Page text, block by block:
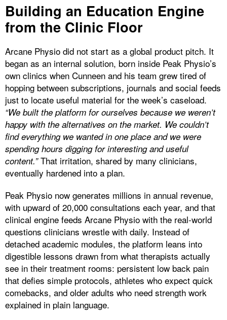
Building an Education Engine
from the Clinic Floor
Arcane Physio did not start as a global product pitch. It
began as an internal solution, born inside Peak Physio’s
own clinics when Cunneen and his team grew tired of
hopping between subscriptions, journals and social feeds
just to locate useful material for the week’s caseload.
“We built the platform for ourselves because we weren’t
happy with the alternatives on the market. We couldn’t
find everything we wanted in one place and we were
spending hours digging for interesting and useful
content.”That irritation, shared by many clinicians,
eventually hardened into a plan.
Peak Physio now generates millions in annual revenue,
with upward of 20,000 consultations each year, and that
clinical engine feeds Arcane Physio with the real-world
questions clinicians wrestle with daily. Instead of
detached academic modules, the platform leans into
digestible lessons drawn from what therapists actually
see in their treatment rooms: persistent low back pain
that defies simple protocols, athletes who expect quick
comebacks, and older adults who need strength work
explained in plain language.